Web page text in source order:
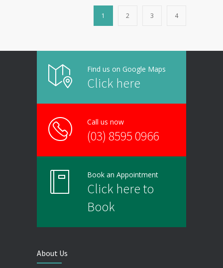
1 2 3 4
Find us on Google Maps
Click here
Call us now
(03) 8595 0966
Book an Appointment
Click here to
Book
About Us